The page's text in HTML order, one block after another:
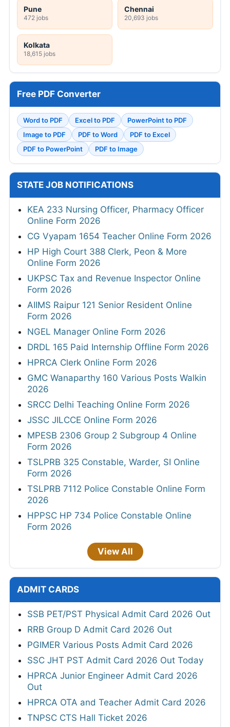
Pune
472 jobs
Chennai
20,693 jobs
Kolkata
18,615 jobs
Free PDF Converter
Word to PDF Excel to PDF
PowerPoint to PDF
Image to PDF
PDF to Word
PDF to Excel
PDF to PowerPoint
PDF to Image
STATE JOB NOTIFICATIONS
KEA 233 Nursing Officer, Pharmacy Officer
Online Form 2026
CG Vyapam 1654 Teacher Online Form 2026
HP High Court 388 Clerk, Peon & More
Online Form 2026
UKPSC Tax and Revenue Inspector Online
Form 2026
AIIMS Raipur 121 Senior Resident Online
Form 2026
NGEL Manager Online Form 2026
DRDL 165 Paid Internship Offline Form 2026
HPRCA Clerk Online Form 2026
GMC Wanaparthy 160 Various Posts Walkin
2026
SRCC Delhi Teaching Online Form 2026
JSSC JILCCE Online Form 2026
MPESB 2306 Group 2 Subgroup 4 Online
Form 2026
TSLPRB 325 Constable, Warder, SI Online
Form 2026
TSLPRB 7112 Police Constable Online Form
2026
HPPSC HP 734 Police Constable Online
Form 2026
View All
ADMIT CARDS
SSB PET/PST Physical Admit Card 2026 Out
RRB Group D Admit Card 2026 Out
PGIMER Various Posts Admit Card 2026
SSC JHT PST Admit Card 2026 Out Today
HPRCA Junior Engineer Admit Card 2026
Out
HPRCA OTA and Teacher Admit Card 2026
TNPSC CTS Hall Ticket 2026